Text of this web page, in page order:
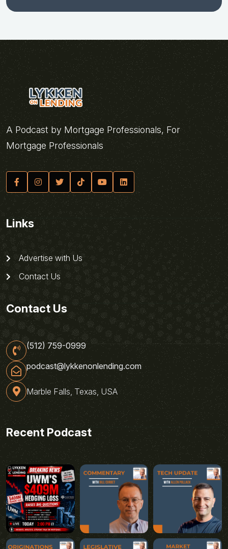
A Podcast by Mortgage Professionals, For
Mortgage Professionals
Links
Advertise with Us
Contact Us
Contact Us
(512) 759-0999
podcast@lykkenonlending.com
Marble Falls, Texas, USA
Recent Podcast